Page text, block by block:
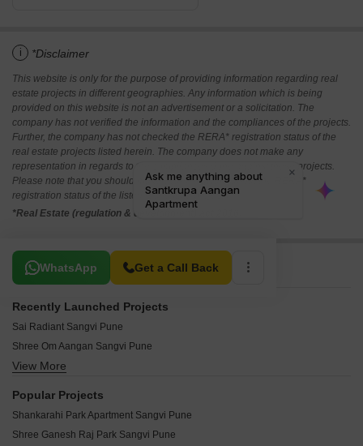
i *Disclaimer
This website is only for the purpose of providing information regarding real
estate projects in different geographies. Any information which is being
provided on this website is not an advertisement or a solicitation. The
company has not verified the information and the compliances of the projects.
Further, the company has not checked the RERA* registration status of the
real estate projects listed herein. The company does not make any
representation in regards to the compliances done against these projects.
Please note that you should make yourself aware about the RERA*
registration status of the listed real estate projects.
*Real Estate (regulation & development) act 2016.
WhatsApp Get a Call Back
Related To Your Search
Recently Launched Projects
Sai Radiant Sangvi Pune
Shree Om Aangan Sangvi Pune
Shree Ram Apartment Sangvi Sangvi Pune
Neel Heights Sangvi Pune
View More
Popular Projects
Shankarahi Park Apartment Sangvi Pune
Shree Ganesh Raj Park Sangvi Pune